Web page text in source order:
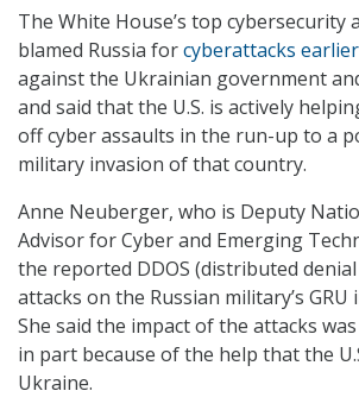
The White House’s top cybersecurity
blamed Russia forcyberattacks
against the Ukrainian government
and said that the U.S. is actively
off cyber assaults in the run-up to a
military invasion of that country.
Anne Neuberger, who is Deputy
Advisor for Cyber and Emerging
the reported DDOS (distributed
attacks on the Russian military’s
She said the impact of the attacks
in part because of the help that the
Ukraine.